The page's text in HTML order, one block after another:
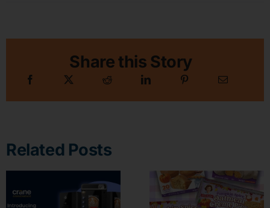
Share this Story
Related Posts